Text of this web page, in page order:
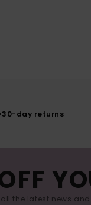
30-day returns
the latest news